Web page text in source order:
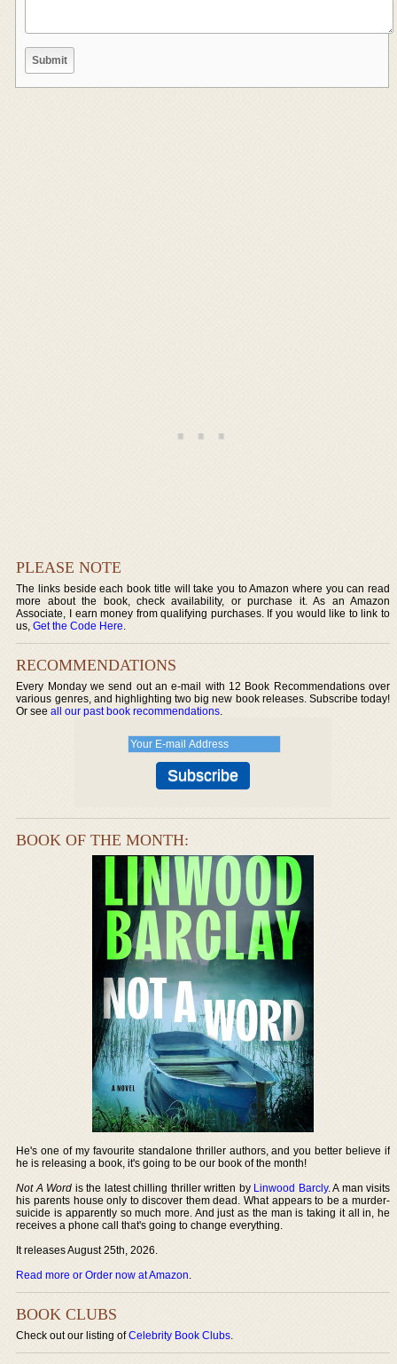
PLEASE NOTE
The links beside each book title will take you to Amazon where you can read
more about the book, check availability, or purchase it. As an Amazon
Associate, I earn money from qualifying purchases. If you would like to link to
us,Get the Code Here.
RECOMMENDATIONS
Every Monday we send out an e-mail with 12 Book Recommendations over
various genres, and highlighting two big new book releases. Subscribe today!
Or seeall our past book recommendations.
BOOK OF THE MONTH:
He's one of my favourite standalone thriller authors, and you better believe if
he is releasing a book, it's going to be our book of the month!
Not A Word is the latest chilling thriller written by Linwood Barcly. A man visits
his parents house only to discover them dead. What appears to be a murder-
suicide is apparently so much more. And just as the man is taking it all in, he
receives a phone call that's going to change everything.
It releases August 25th, 2026.
Read more or Order now at Amazon.
BOOK CLUBS
Check out our listing ofCelebrity Book Clubs.